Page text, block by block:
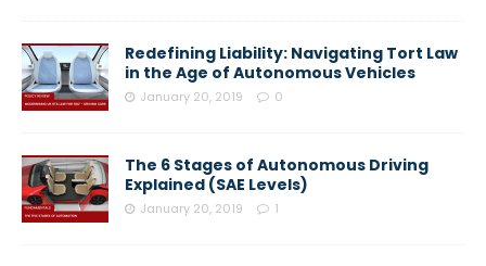
Redefining Liability: Navigating Tort Law
in the Age of Autonomous Vehicles
January 20, 2019 0
The 6 Stages of Autonomous Driving
Explained (SAE Levels)
January 20, 2019 1